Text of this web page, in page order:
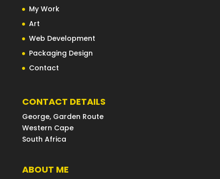
My Work
Art
Web Development
Packaging Design
Contact
CONTACT DETAILS
George, Garden Route
Western Cape
South Africa
ABOUT ME